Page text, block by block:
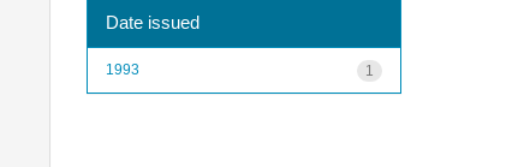
Date issued
1
1993